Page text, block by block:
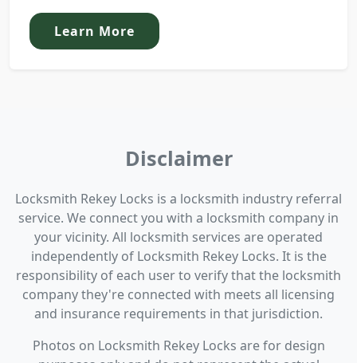
Learn More
Disclaimer
Locksmith Rekey Locks is a locksmith industry referral
service. We connect you with a locksmith company in
your vicinity. All locksmith services are operated
independently of Locksmith Rekey Locks. It is the
responsibility of each user to verify that the locksmith
company they're connected with meets all licensing
and insurance requirements in that jurisdiction.
Photos on Locksmith Rekey Locks are for design